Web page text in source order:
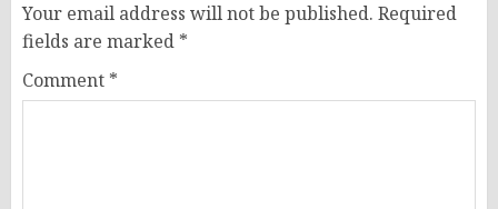
Your email address will not be published. Required
fields are marked *
Comment *